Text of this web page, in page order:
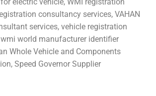
consultancy services, VAHAN
services, vehicle registration
world manufacturer identifier
Whole Vehicle and Components
Speed Governor Supplier